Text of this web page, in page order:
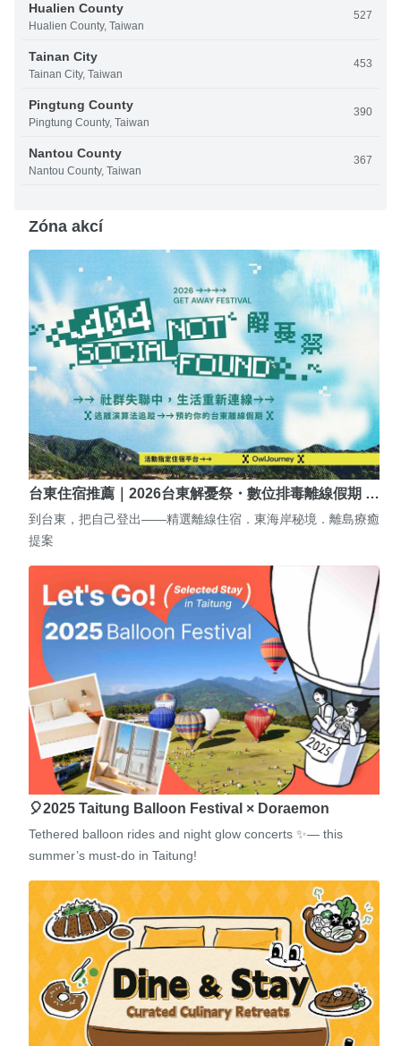
Hualien County
Hualien County, Taiwan
527
Tainan City
Tainan City, Taiwan
453
Pingtung County
Pingtung County, Taiwan
390
Nantou County
Nantou County, Taiwan
367
Zóna akcí
台東住宿推薦｜2026台東解憂祭・數位排毒離線假期 …
到台東，把自己登出——精選離線住宿．東海岸秘境．離島療癒
提案
🎈2025 Taitung Balloon Festival × Doraemon
Tethered balloon rides and night glow concerts ✨— this
summer’s must-do in Taitung!